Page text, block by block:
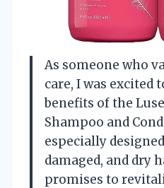
As someone who
care, I was excited
benefits of the
Shampoo and
especially
damaged, and dry
promises to